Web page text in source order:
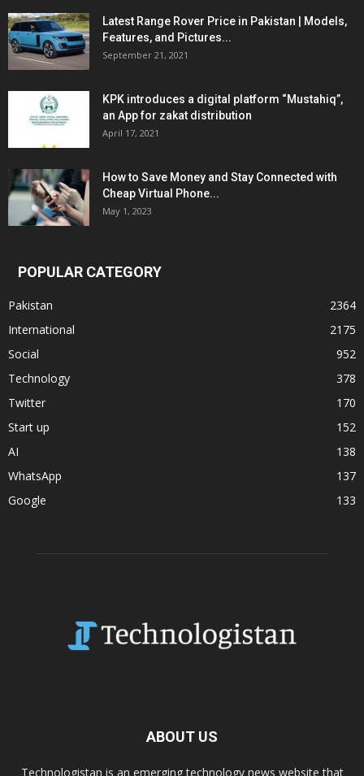
Latest Range Rover Price in Pakistan | Models,
Features, and Pictures...
September 21, 2021
KPK introduces a digital platform “Mustahiq”,
an App for zakat distribution
April 17, 2021
How to Save Money and Stay Connected with
Cheap Virtual Phone...
May 1, 2023
POPULAR CATEGORY
Pakistan
2364
International
2175
Social
952
Technology
378
Twitter
170
Start up
152
AI
138
WhatsApp
137
Google
133
ABOUT US
Technologistan is an emerging technology news website that